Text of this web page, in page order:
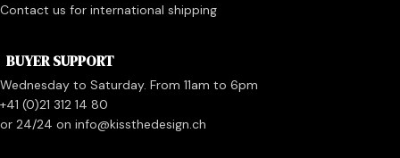
Contact us for international shipping
BUYER SUPPORT
Wednesday to Saturday. From 11am to 6pm
+41 (0)21 312 14 80
or 24/24 on info@kissthedesign.ch